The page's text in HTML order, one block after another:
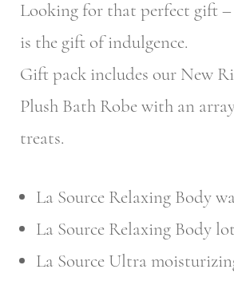
Looking for that perfect gift
is the gift of indulgence.
Gift pack includes our New
Plush Bath Robe with an
treats.
La Source Relaxing Body
La Source Relaxing Body
La Source Ultra